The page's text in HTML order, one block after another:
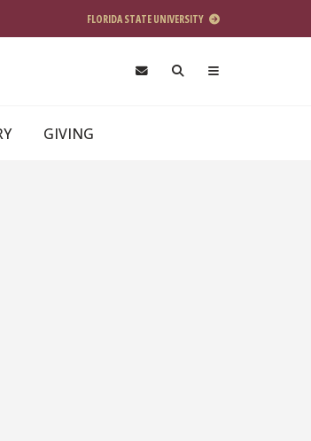
FLORIDA STATE UNIVERSITY
GIVING